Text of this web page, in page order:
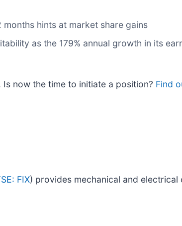
hints at market share gains
as the 179% annual growth in its
Is now the time to initiate a position? Find
FIX) provides mechanical and